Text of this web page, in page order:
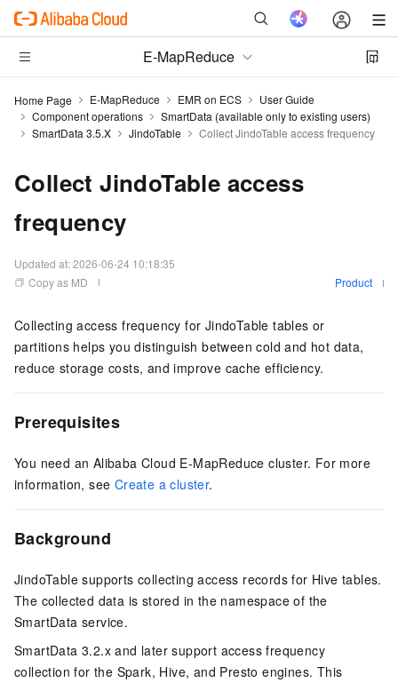
E-MapReduce
Home Page E-MapReduce EMR on ECS
User Guide
Component operations
SmartData (available only to existing users)
SmartData 3.5.X
JindoTable Collect JindoTable access frequency
Collect JindoTable access
frequency
Updated at:2026-06-24 10:18:35
Copy as MD
Product
Collecting access frequency for JindoTable tables or
partitions helps you distinguish between cold and hot data,
reduce storage costs, and improve cache efficiency.
Prerequisites
You need an Alibaba Cloud E-MapReduce cluster. For more
information, see Create a cluster.
Background
JindoTable supports collecting access records for Hive tables.
The collected data is stored in the namespace of the
SmartData service.
SmartData 3.2.x and later support access frequency
collection for the Spark, Hive, and Presto engines. This